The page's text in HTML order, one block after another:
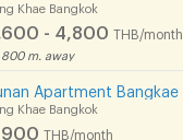
Khae Bangkok
- 4,800 THB/month
800 m. away
Apartment Bangkae
Khae Bangkok
THB/month